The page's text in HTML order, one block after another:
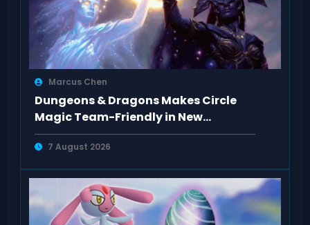
Marcus Chen
Dungeons & Dragons Makes Circle
Magic Team-Friendly in New
Rulebooks
7 August 2026